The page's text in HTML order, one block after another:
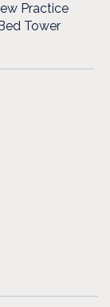
Practice
Tower